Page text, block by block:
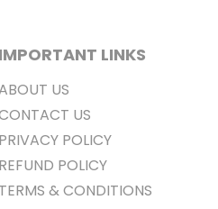
IMPORTANT LINKS
US
US
PRIVACY POLICY
REFUND POLICY
TERMS & CONDITIONS